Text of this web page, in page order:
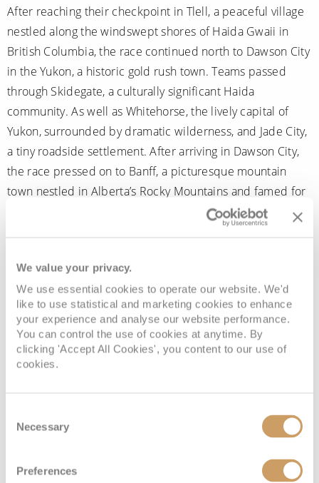
We value your privacy.
We use essential cookies to operate our website. We'd
like to use statistical and marketing cookies to enhance
your experience and analyse our website performance.
You can control the use of cookies at anytime. By
clicking 'Accept All Cookies', you content to our use of
cookies.
Selection
Necessary
Preferences
After reaching their checkpoint in Tlell, a peaceful village
nestled along the windswept shores of Haida Gwaii in
British Columbia, the race continued north to Dawson City
in the Yukon, a historic gold rush town. Teams passed
through Skidegate, a culturally significant Haida
community. As well as Whitehorse, the lively capital of
Yukon, surrounded by dramatic wilderness, and Jade City,
a tiny roadside settlement. After arriving in Dawson City,
the race pressed on to Banff, a picturesque mountain
town nestled in Alberta’s Rocky Mountains and famed for
its turquoise lakes and towering peaks. To get there,
teams had to journey south along Klondike Highway, with
stretches of road. They also made stops in Calgary, a
vibrant city known for its western heritage. Some teams
stopped in Edmonton, Alberta’s lively capital, and Fort St.
John, a key hub in northeastern British Columbia
surrounded by wilderness.
Manitoba, which is famous for its polar bear population